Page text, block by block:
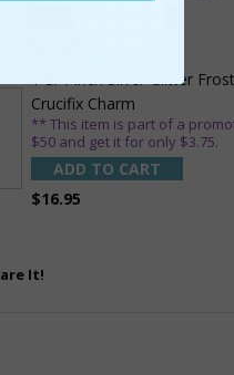
1-3/4 Inch Silver Glitter
Crucifix Charm
** This item is part of a
$50 and get it for only $3.75.
ADD TO CART
$16.95
It!